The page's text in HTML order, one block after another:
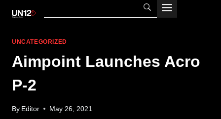
UNCATEGORIZED
Aimpoint Launches Acro
P-2
By Editor May 26, 2021